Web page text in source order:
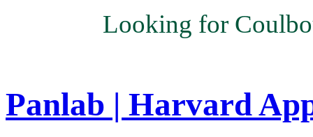
Looking for
Panlab | Harvard